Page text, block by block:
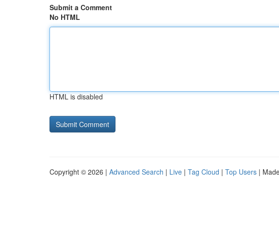
Submit a Comment
No HTML
HTML is disabled
Copyright © 2026 | Advanced Search | Live | Tag Cloud | Top Users |